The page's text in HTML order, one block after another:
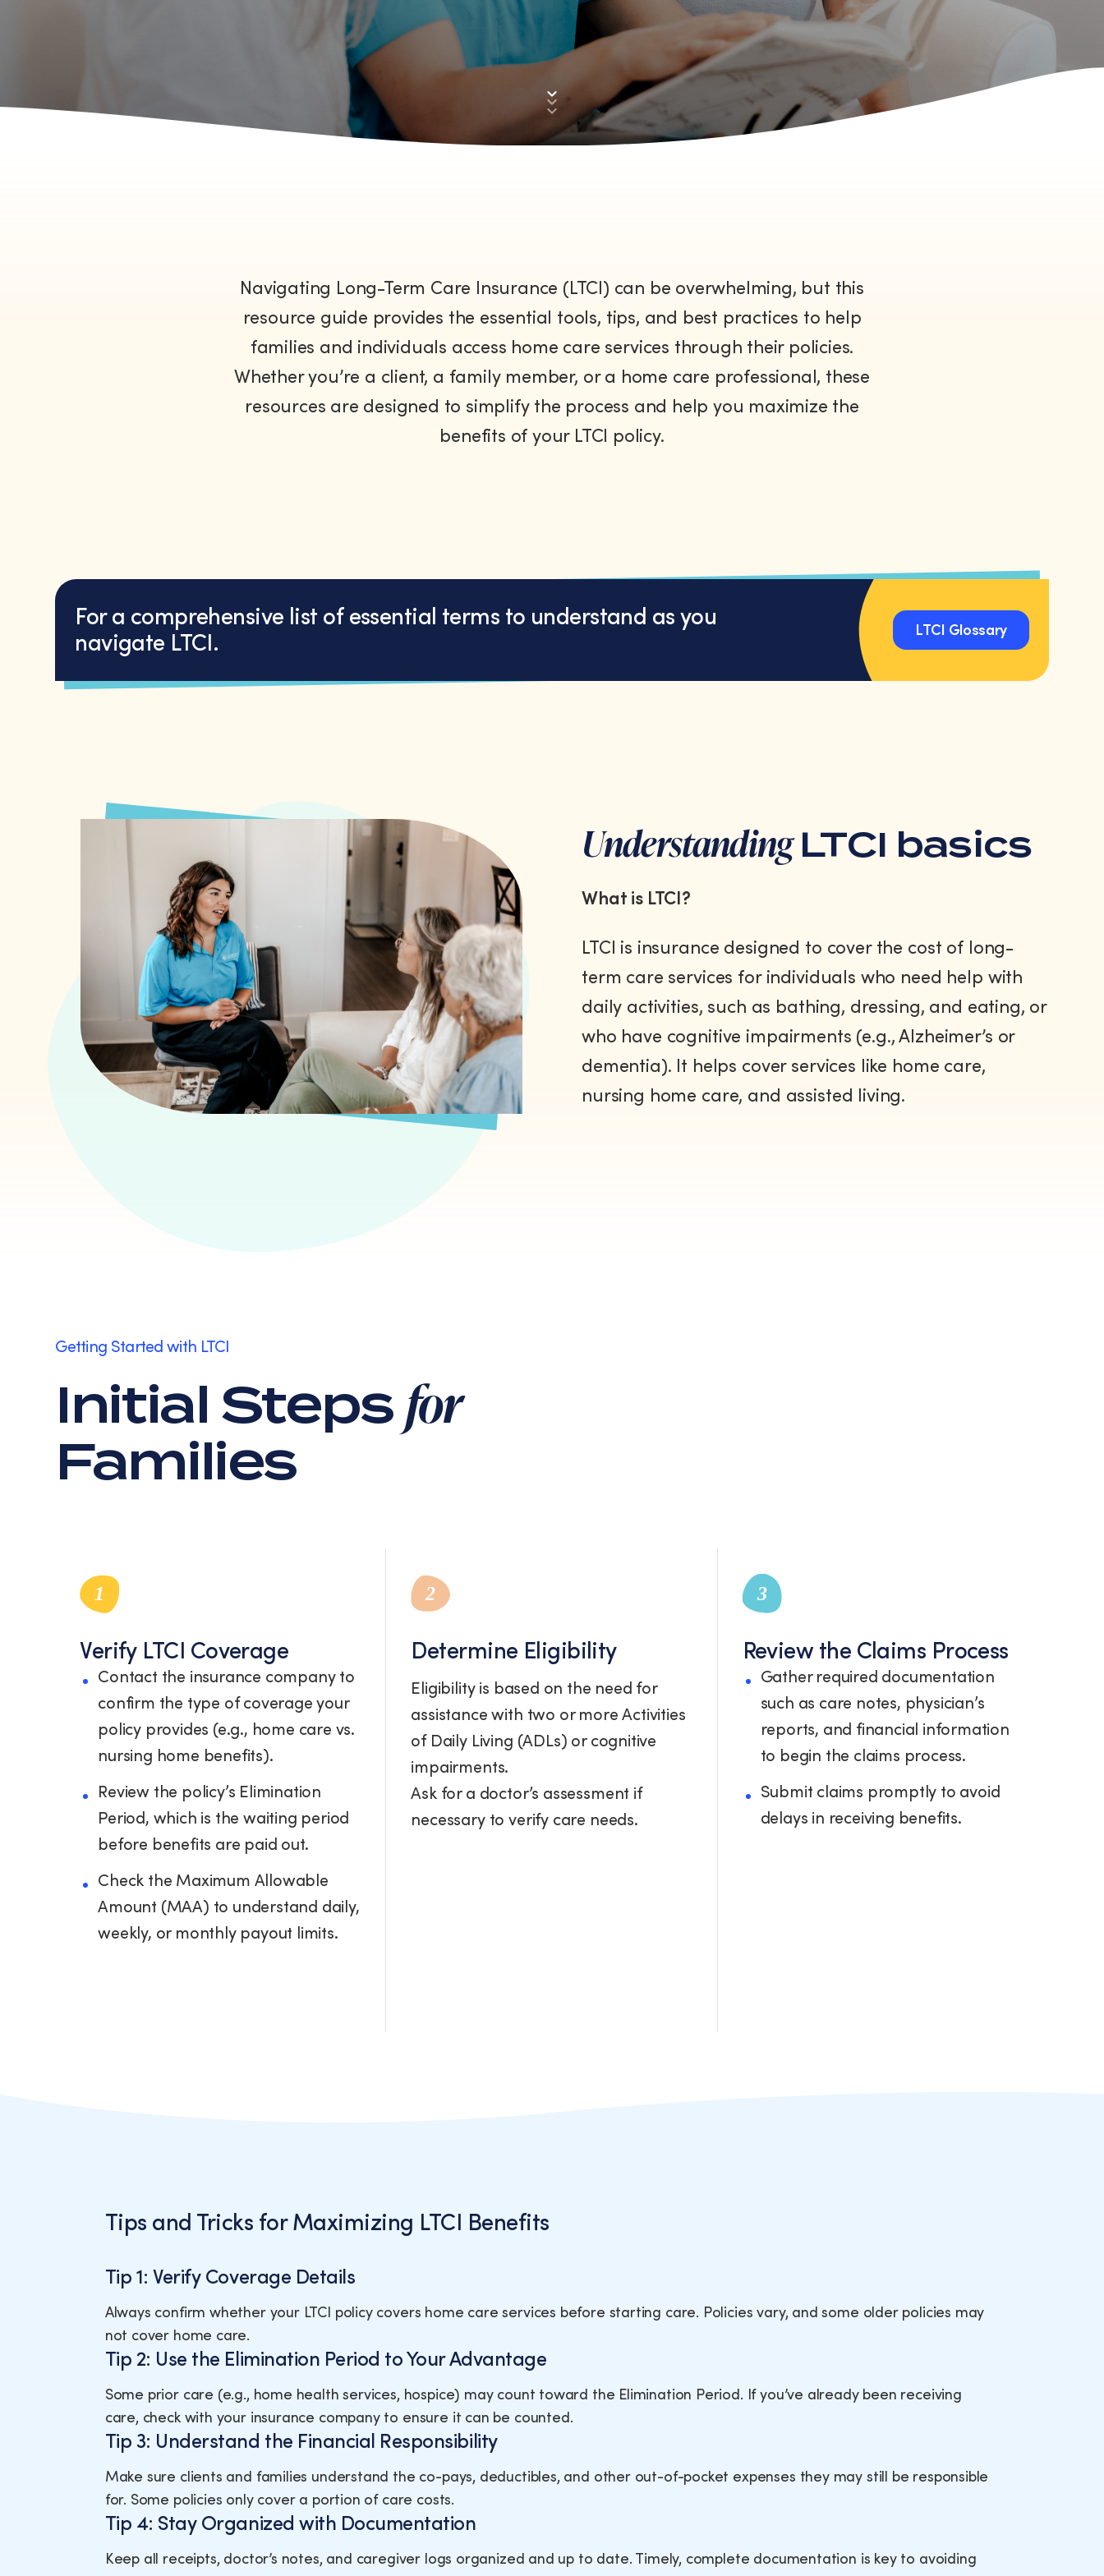
section
Navigating Long-Term Care Insurance (LTCI) can be overwhelming, but this
resource guide provides the essential tools, tips, and best practices to help
families and individuals access home care services through their policies.
Whether you’re a client, a family member, or a home care professional, these
resources are designed to simplify the process and help you maximize the
benefits of your LTCI policy.
For a comprehensive list of essential terms to understand as you
navigate LTCI.
LTCI Glossary
UnderstandingLTCI basics
What is LTCI?
LTCI is insurance designed to cover the cost of long-
term care services for individuals who need help with
daily activities, such as bathing, dressing, and eating, or
who have cognitive impairments (e.g., Alzheimer’s or
dementia). It helps cover services like home care,
nursing home care, and assisted living.
Getting Started with LTCI
Initial Steps for
Families
1
Verify LTCI Coverage
Contact the insurance company to
confirm the type of coverage your
policy provides (e.g., home care vs.
nursing home benefits).
Review the policy’s Elimination
Period, which is the waiting period
before benefits are paid out.
Check the Maximum Allowable
Amount (MAA) to understand daily,
weekly, or monthly payout limits.
2
Determine Eligibility
Eligibility is based on the need for
assistance with two or more Activities
of Daily Living (ADLs) or cognitive
impairments.
Ask for a doctor’s assessment if
necessary to verify care needs.
3
Review the Claims Process
Gather required documentation
such as care notes, physician’s
reports, and financial information
to begin the claims process.
Submit claims promptly to avoid
delays in receiving benefits.
Tips and Tricks for Maximizing LTCI Benefits
Tip 1: Verify Coverage Details
Always confirm whether your LTCI policy covers home care services before starting care. Policies vary, and some older policies may
not cover home care.
Tip 2: Use the Elimination Period to Your Advantage
Some prior care (e.g., home health services, hospice) may count toward the Elimination Period. If you’ve already been receiving
care, check with your insurance company to ensure it can be counted.
Tip 3: Understand the Financial Responsibility
Make sure clients and families understand the co-pays, deductibles, and other out-of-pocket expenses they may still be responsible
for. Some policies only cover a portion of care costs.
Tip 4: Stay Organized with Documentation
Keep all receipts, doctor’s notes, and caregiver logs organized and up to date. Timely, complete documentation is key to avoiding